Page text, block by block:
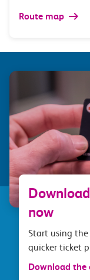
Route map
now
Start using
quicker ticket
Download the